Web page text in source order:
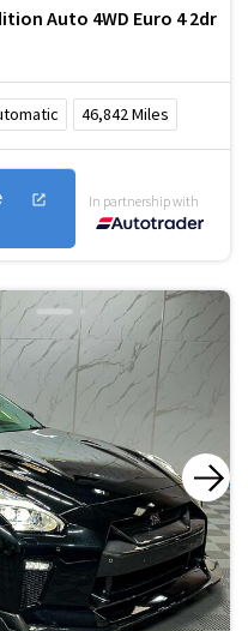
Auto 4WD Euro 4 2dr
46,842Miles
In partnership with